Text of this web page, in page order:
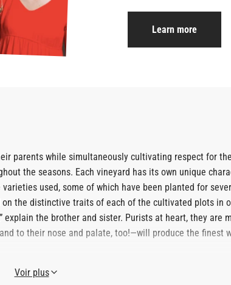
Learn more
parents while simultaneously cultivating respect for
the seasons. Each vineyard has its own unique
used, some of which have been planted for
the distinctive traits of each of the cultivated plots in
the brother and sister. Purists at heart, they are
to their nose and palate, too!—will produce the finest
in this quest for identity that has already yielded some
Voir plus